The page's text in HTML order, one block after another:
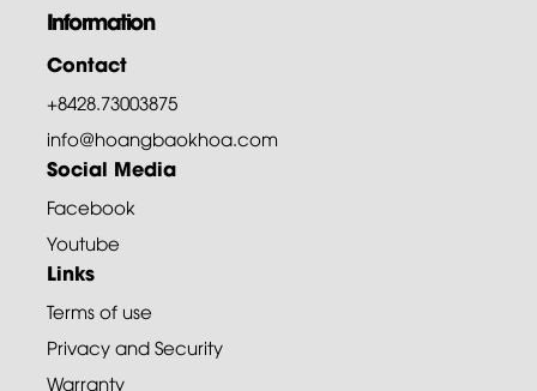
Information
Contact
+8428.73003875
info@hoangbaokhoa.com
Social Media
Facebook
Youtube
Links
Terms of use
Privacy and Security
Warranty